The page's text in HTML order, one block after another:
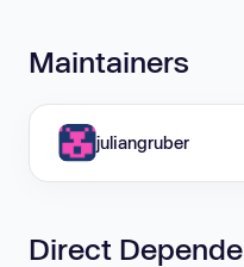
Maintainers
juliangruber
Direct